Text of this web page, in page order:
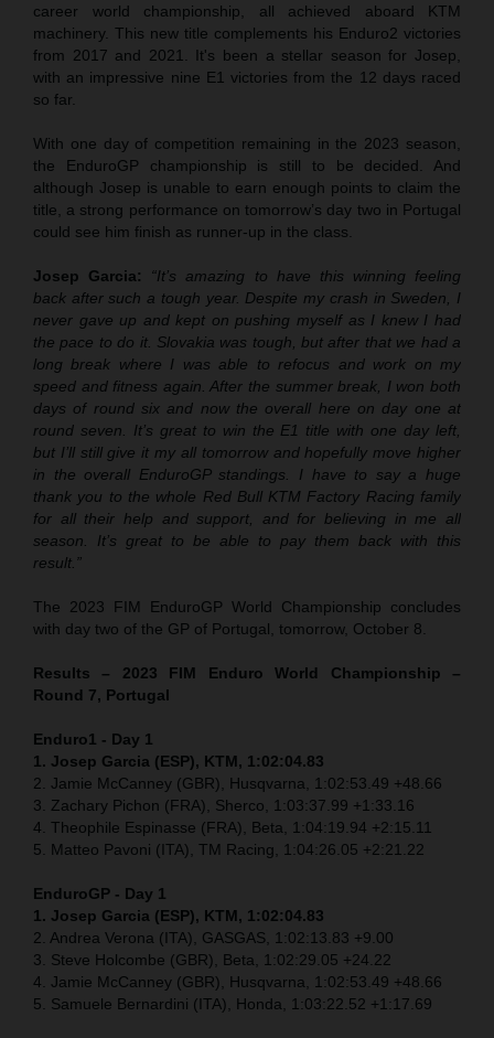
career world championship, all achieved aboard KTM
machinery. This new title complements his Enduro2 victories
from 2017 and 2021. It's been a stellar season for Josep,
with an impressive nine E1 victories from the 12 days raced
so far.
With one day of competition remaining in the 2023 season,
the EnduroGP championship is still to be decided. And
although Josep is unable to earn enough points to claim the
title, a strong performance on tomorrow’s day two in Portugal
could see him finish as runner-up in the class.
Josep Garcia:
“It’s amazing to have this winning feeling
back after such a tough year. Despite my crash in Sweden, I
never gave up and kept on pushing myself as I knew I had
the pace to do it. Slovakia was tough, but after that we had a
long break where I was able to refocus and work on my
speed and fitness again. After the summer break, I won both
days of round six and now the overall here on day one at
round seven. It’s great to win the E1 title with one day left,
but I’ll still give it my all tomorrow and hopefully move higher
in the overall EnduroGP standings. I have to say a huge
thank you to the whole Red Bull KTM Factory Racing family
for all their help and support, and for believing in me all
season. It’s great to be able to pay them back with this
result.”
The 2023 FIM EnduroGP World Championship concludes
with day two of the GP of Portugal, tomorrow, October 8.
Results – 2023 FIM Enduro World Championship –
Round 7, Portugal
Enduro1 - Day 1
1. Josep Garcia (ESP), KTM, 1:02:04.83
2. Jamie McCanney (GBR), Husqvarna, 1:02:53.49 +48.66
3. Zachary Pichon (FRA), Sherco, 1:03:37.99 +1:33.16
4. Theophile Espinasse (FRA), Beta, 1:04:19.94 +2:15.11
5. Matteo Pavoni (ITA), TM Racing, 1:04:26.05 +2:21.22
EnduroGP - Day 1
1. Josep Garcia (ESP), KTM, 1:02:04.83
2. Andrea Verona (ITA), GASGAS, 1:02:13.83 +9.00
3. Steve Holcombe (GBR), Beta, 1:02:29.05 +24.22
4. Jamie McCanney (GBR), Husqvarna, 1:02:53.49 +48.66
5. Samuele Bernardini (ITA), Honda, 1:03:22.52 +1:17.69